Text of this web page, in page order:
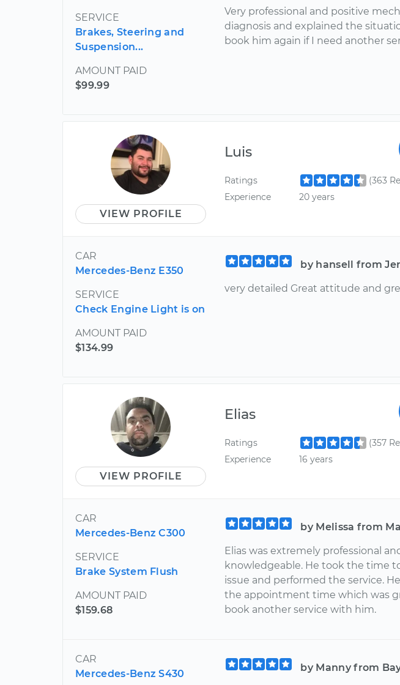
SERVICE
Brakes, Steering and
Suspension...
AMOUNT PAID
$99.99
Very professional and positive
diagnosis and explained the
book him again if I need another
VIEW PROFILE
Luis
Ratings
(363
Experience
20 years
CAR
Mercedes-Benz E350
SERVICE
Check Engine Light is on
AMOUNT PAID
$134.99
by hansell from
very detailed Great attitude and
VIEW PROFILE
Elias
Ratings
(357
Experience
16 years
CAR
Mercedes-Benz C300
SERVICE
Brake System Flush
AMOUNT PAID
$159.68
by Melissa from
Elias was extremely professional
knowledgeable. He took the time
issue and performed the service.
the appointment time which was
book another service with him.
CAR
Mercedes-Benz S430
by Manny from